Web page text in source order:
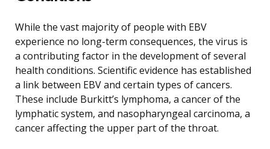
While the vast majority of people with EBV
experience no long-term consequences, the virus is
a contributing factor in the development of several
health conditions. Scientific evidence has established
a link between EBV and certain types of cancers.
These include Burkitt’s lymphoma, a cancer of the
lymphatic system, and nasopharyngeal carcinoma, a
cancer affecting the upper part of the throat.